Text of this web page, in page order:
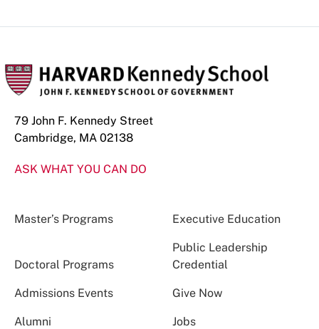
79 John F. Kennedy Street
Cambridge, MA 02138
ASK WHAT YOU CAN DO
Master’s Programs Executive Education
Doctoral Programs
Public Leadership
Credential
Admissions Events Give Now
Alumni Jobs